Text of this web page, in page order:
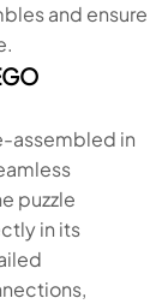
and ensure
assembled in
puzzle
in its